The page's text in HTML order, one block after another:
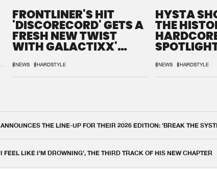
FRONTLINER'S HIT
'DISCORECORD' GETS A
FRESH NEW TWIST
WITH GALACTIXX'
#NEWS #HARDSTYLE
HYSTA
THE
#NEWS #HARDSTYLE
THE LINE-UP FOR THEIR 2026 EDITION: 'BREAK THE
FEEL LIKE I'M DROWNING', THE THIRD TRACK OF HIS NEW CHAPTER